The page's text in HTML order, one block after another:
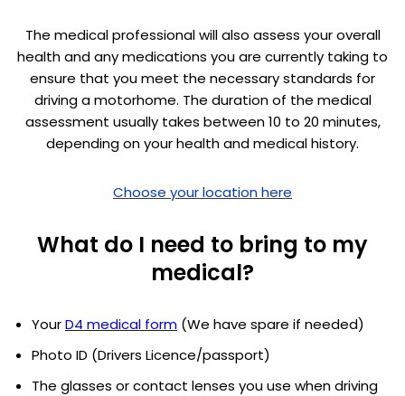
The medical professional will also assess your overall
health and any medications you are currently taking to
ensure that you meet the necessary standards for
driving a motorhome. The duration of the medical
assessment usually takes between 10 to 20 minutes,
depending on your health and medical history.
Choose your location here
What do I need to bring to my
medical?
YourD4 medical form (We have spare if needed)
Photo ID (Drivers Licence/passport)
The glasses or contact lenses you use when driving